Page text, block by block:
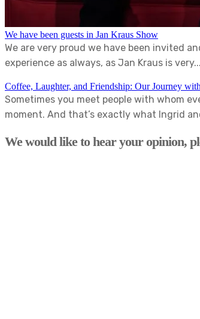
We have been guests in Jan Kraus Show
We are very proud we have been invited
experience as always, as Jan Kraus is very...
Coffee, Laughter, and Friendship: Our Journey
Sometimes you meet people with whom
moment. And that’s exactly what Ingrid
We would like to hear your opinion,